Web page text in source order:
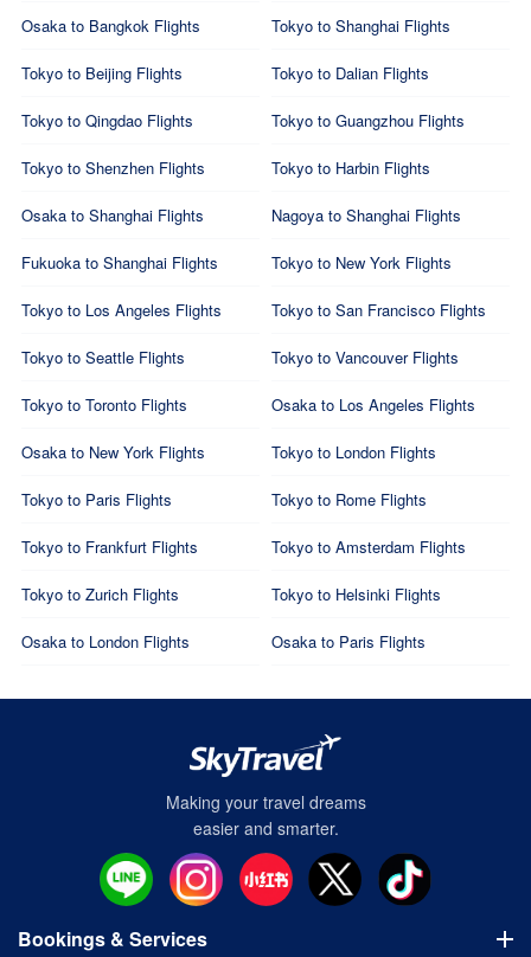
Osaka to Bangkok Flights Tokyo to Shanghai Flights
Tokyo to Beijing Flights Tokyo to Dalian Flights
Tokyo to Qingdao Flights Tokyo to Guangzhou Flights
Tokyo to Shenzhen Flights Tokyo to Harbin Flights
Osaka to Shanghai Flights Nagoya to Shanghai Flights
Fukuoka to Shanghai Flights Tokyo to New York Flights
Tokyo to Los Angeles Flights Tokyo to San Francisco Flights
Tokyo to Seattle Flights Tokyo to Vancouver Flights
Tokyo to Toronto Flights Osaka to Los Angeles Flights
Osaka to New York Flights Tokyo to London Flights
Tokyo to Paris Flights Tokyo to Rome Flights
Tokyo to Frankfurt Flights Tokyo to Amsterdam Flights
Tokyo to Zurich Flights Tokyo to Helsinki Flights
Osaka to London Flights Osaka to Paris Flights
Making your travel dreams
easier and smarter.
Bookings & Services